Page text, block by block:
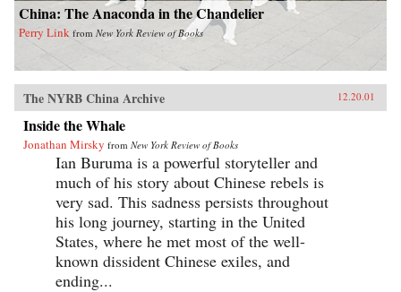
China: The Anaconda in the Chandelier
Perry Link from New York Review of Books
The NYRB China Archive 12.20.01
Inside the Whale
Jonathan Mirsky from New York Review of Books
Ian Buruma is a powerful storyteller and
much of his story about Chinese rebels is
very sad. This sadness persists throughout
his long journey, starting in the United
States, where he met most of the well-
known dissident Chinese exiles, and
ending...